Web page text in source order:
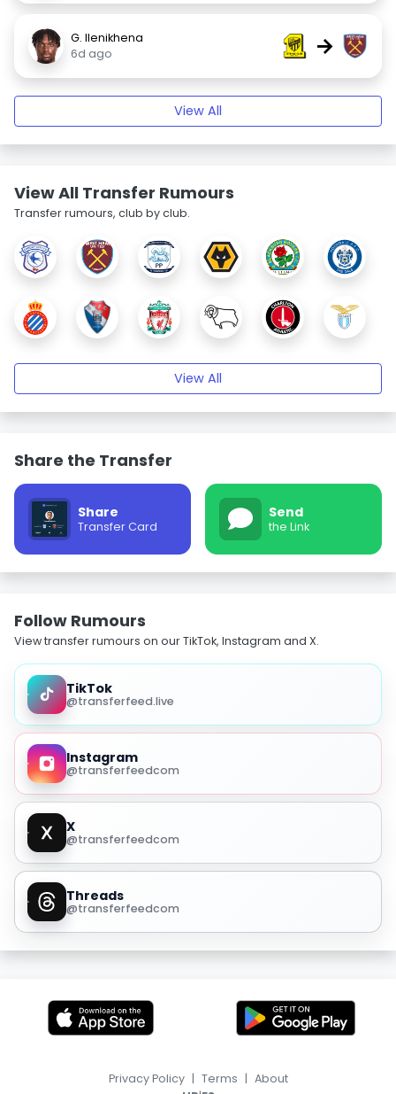
G. Ilenikhena
6d ago
→
View All
View All Transfer Rumours
Transfer rumours, club by club.
View All
Share the Transfer
Share
Transfer Card
Send
the Link
Follow Rumours
View transfer rumours on our TikTok, Instagram and X.
TikTok
@transferfeed.live
Instagram
@transferfeedcom
X
@transferfeedcom
Threads
@transferfeedcom
Privacy Policy | Terms | About